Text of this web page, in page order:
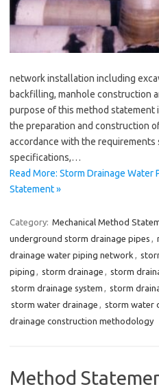
network installation including
backfilling, manhole construction
purpose of this method
the preparation and construction
accordance with the
specifications,…
Read More: Storm Drainage Water
Statement »
Category: Mechanical Method
underground storm drainage pipes ,
drainage water piping network ,
piping , storm drainage , storm
storm drainage system , storm
storm water drainage , storm water
drainage construction methodology
Method